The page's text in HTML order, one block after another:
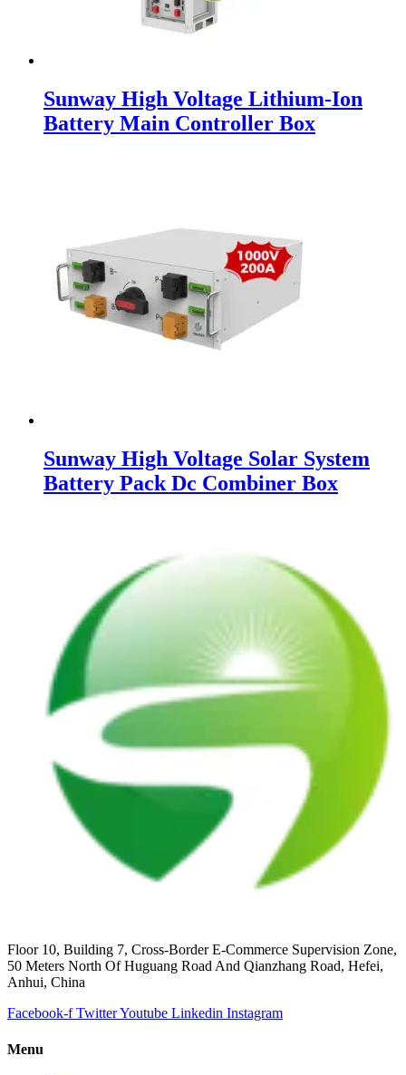
Sunway High Voltage Lithium-Ion
Battery Main Controller Box
Sunway High Voltage Solar System
Battery Pack Dc Combiner Box
Floor 10, Building 7, Cross-Border E-Commerce Supervision Zone,
50 Meters North Of Huguang Road And Qianzhang Road, Hefei,
Anhui, China
Facebook-f TwitterYoutube Linkedin Instagram
Menu